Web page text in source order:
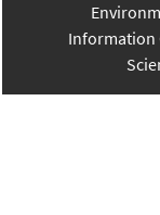
Information